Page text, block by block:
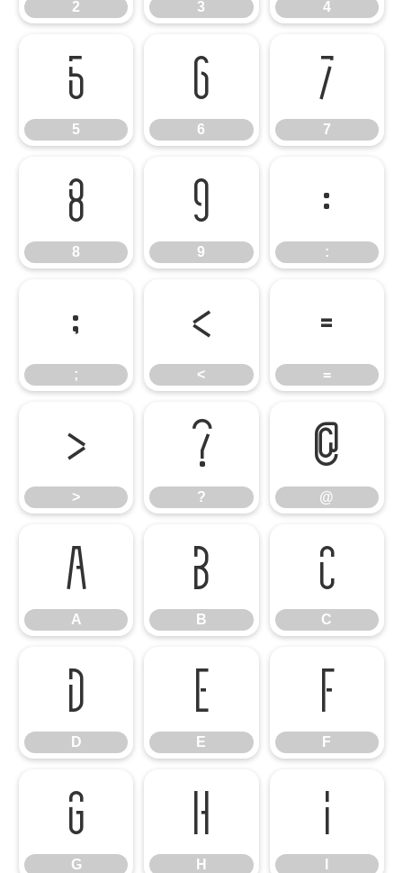
2 3 4
5
5
6
6
7
7
8
8
9
9
:
:
;
;
<
<
=
=
>
>
?
?
@
@
A
A
B
B
C
C
D
D
E
E
F
F
G
G
H
H
I